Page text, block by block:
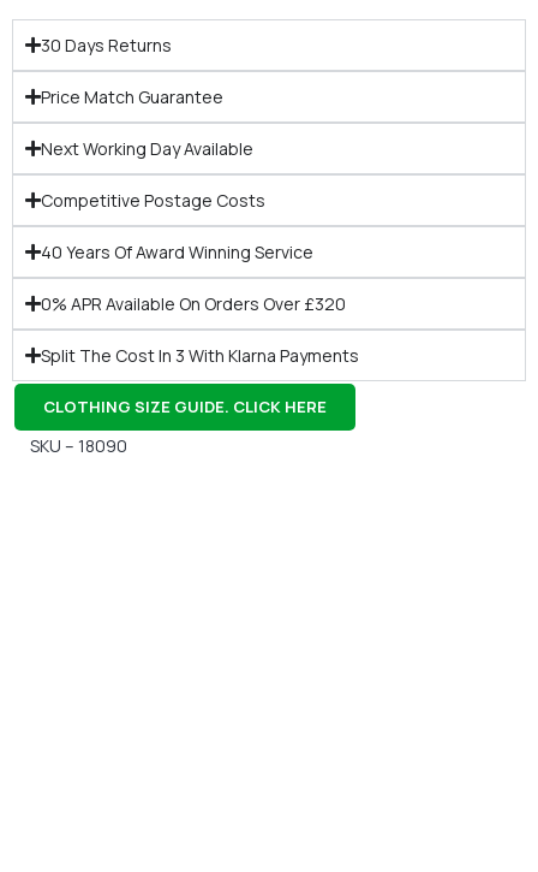
30 Days Returns
Price Match Guarantee
Next Working Day Available
Competitive Postage Costs
40 Years Of Award Winning Service
0% APR Available On Orders Over £320
Split The Cost In 3 With Klarna Payments
CLOTHING SIZE GUIDE. CLICK HERE
SKU – 18090